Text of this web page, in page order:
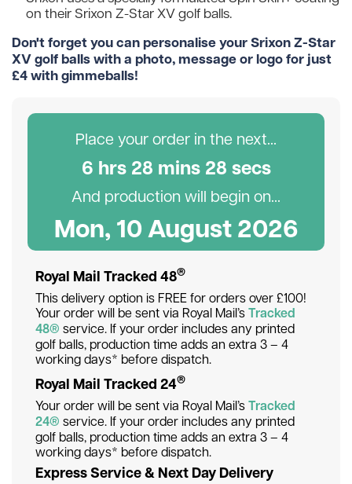
on their Srixon Z-Star XV golf balls.
Don't forget you can personalise your Srixon Z-Star
XV golf balls with a photo, message or logo for just
£4 with gimmeballs!
Place your order in the next...
6 hrs 28 mins 26 secs
And production will begin on...
Mon, 10 August 2026
Royal Mail Tracked 48®
This delivery option is FREE for orders over £100!
Your order will be sent via Royal Mail’sTracked
48® service. If your order includes any printed
golf balls, production time adds an extra 3 – 4
working days* before dispatch.
Royal Mail Tracked 24®
Your order will be sent via Royal Mail’sTracked
24® service. If your order includes any printed
golf balls, production time adds an extra 3 – 4
working days* before dispatch.
Express Service & Next Day Delivery